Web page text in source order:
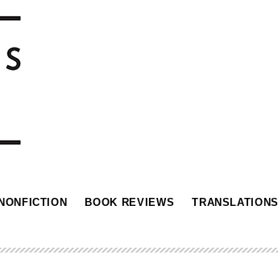
NONFICTION BOOK REVIEWS TRANSLATIONS